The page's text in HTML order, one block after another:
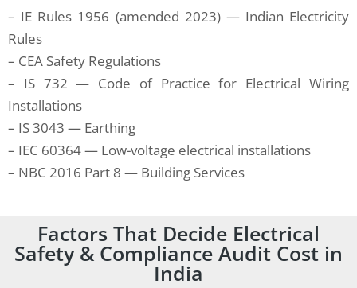
– IE Rules 1956 (amended 2023) — Indian Electricity
Rules
– CEA Safety Regulations
– IS 732 — Code of Practice for Electrical Wiring
Installations
– IS 3043 — Earthing
– IEC 60364 — Low-voltage electrical installations
– NBC 2016 Part 8 — Building Services
Factors That Decide Electrical
Safety & Compliance Audit Cost in
India